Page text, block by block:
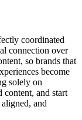
coordinated
connection over
so brands that
become
solely on
and start
and